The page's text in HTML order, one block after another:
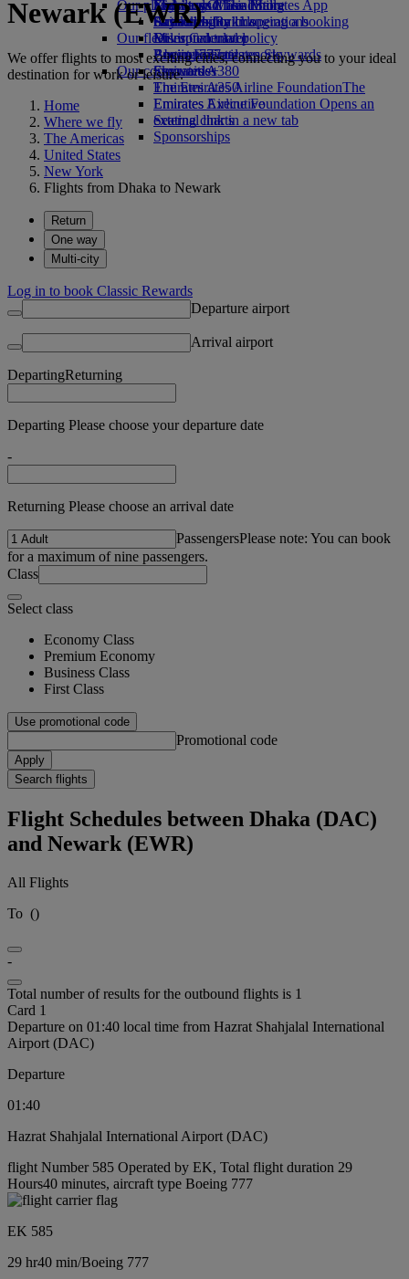
Economy Class dining
Drinks
Our fleet
Boeing 777
Emirates A380
Emirates A350
Emirates Executive
Seating charts
Emirates Official Store
Kids’ toys
Activities for kids
Our planet
Sustainability in operations
Environmental policy
Environmental reports
Our communities
The Emirates Airline FoundationThe
Emirates Airline Foundation Opens an
external link in a new tab
Sponsorships
Skywards Miles Mall
Skywards Rail
Miles Calculator
Log in to Emirates Skywards
Skywards+
Mobile and The Emirates App
Cancelling or changing a booking
Disrupted travel
About Emirates
Newark (EWR)
We offer flights to most exciting cities, connecting you to your ideal
destination for work or leisure.
Home
Where we fly
The Americas
United States
New York
Flights from Dhaka to Newark
Return
One way
Multi-city
Log in to book Classic Rewards
Departure airport
Arrival airport
DepartingReturning
Departing Please choose your departure date
-
Returning Please choose an arrival date
PassengersPlease note: You can book
for a maximum of nine passengers.
Class
Select class
Economy Class
Premium Economy
Business Class
First Class
Use promotional code
Promotional code
Apply
Search flights
Flight Schedules between Dhaka (DAC)
and Newark (EWR)
All Flights
To ()
-
Total number of results for the outbound flights is 1
Card 1
Departure on 01:40 local time from Hazrat Shahjalal International
Airport (DAC)
Departure
01:40
Hazrat Shahjalal International Airport (DAC)
flight Number 585 Operated by EK, Total flight duration 29
Hours40 minutes, aircraft type Boeing 777
EK 585
29 hr40 min/Boeing 777